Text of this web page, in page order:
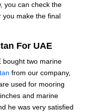
you can check the
you make the final
For UAE
bought two marine
from our company,
used for mooring
and marine
he was very satisfied